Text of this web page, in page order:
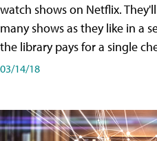
watch shows on Netflix.
many shows as they like in a
the library pays for a single
03/14/18